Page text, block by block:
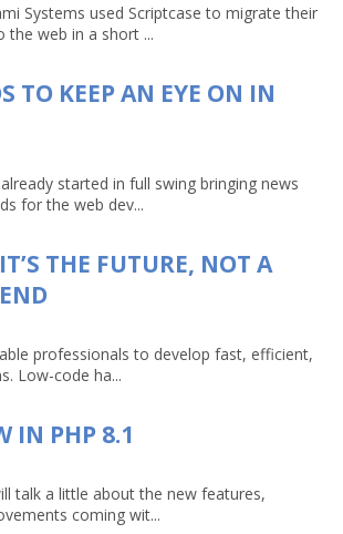
Systems used Scriptcase to migrate their
the web in a short ...
TO KEEP AN EYE ON IN
started in full swing bringing news
for the web dev...
THE FUTURE, NOT A
professionals to develop fast, efficient,
Low-code ha...
IN PHP 8.1
talk a little about the new features,
coming wit...